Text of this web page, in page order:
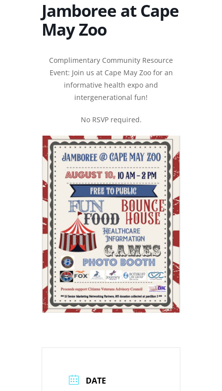
Jamboree at Cape
May Zoo
Complimentary Community Resource
Event: Join us at Cape May Zoo for an
informative health expo and
intergenerational fun!
No RSVP required.
DATE